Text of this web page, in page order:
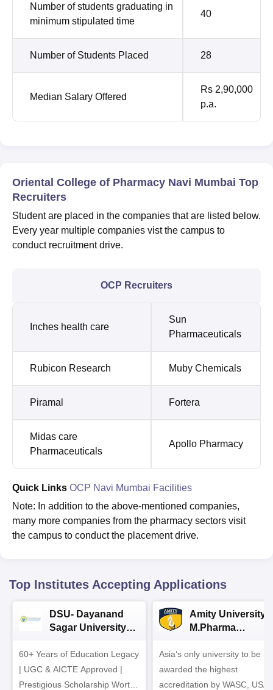
Number of students graduating in
minimum stipulated time
40
Number of Students Placed 28
Median Salary Offered
Rs 2,90,000
p.a.
Oriental College of Pharmacy Navi Mumbai Top
Recruiters
Student are placed in the companies that are listed below.
Every year multiple companies vist the campus to
conduct recruitment drive.
OCP Recruiters
Inches health care
Sun
Pharmaceuticals
Rubicon Research Muby Chemicals
Piramal Fortera
Midas care
Pharmaceuticals
Apollo Pharmacy
Quick Links OCP Navi Mumbai Facilities
Note: In addition to the above-mentioned companies,
many more companies from the pharmacy sectors visit
the campus to conduct the placement drive.
Top Institutes Accepting Applications
DSU- Dayanand
Sagar University
60+ Years of Education Legacy
| UGC & AICTE Approved |
Prestigious Scholarship Worth
Amity University |
M.Pharma
Asia’s only university to be
awarded the highest
accreditation by WASC, USA